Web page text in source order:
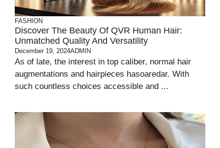
FASHION
Discover The Beauty Of QVR Human Hair:
Unmatched Quality And Versatility
December 19, 2024ADMIN
As of late, the interest in top caliber, normal hair
augmentations and hairpieces hasoaredar. With
such countless choices accessible and ...